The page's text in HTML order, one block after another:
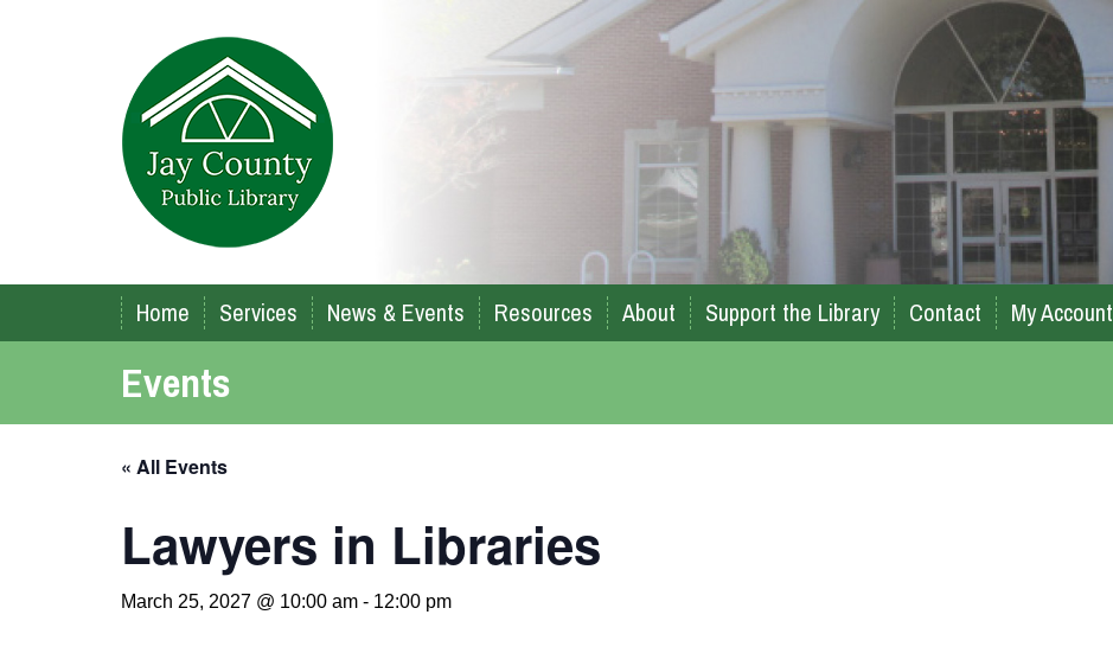
Home Services News & Events Resources About Support the Library Contact My Account
Events
« All Events
Lawyers in Libraries
March 25, 2027 @ 10:00 am - 12:00 pm